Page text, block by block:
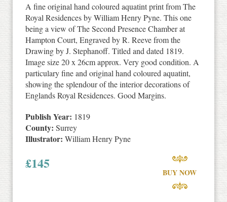
A fine original hand coloured aquatint print from The
Royal Residences by William Henry Pyne. This one
being a view of The Second Presence Chamber at
Hampton Court, Engraved by R. Reeve from the
Drawing by J. Stephanoff. Titled and dated 1819.
Image size 20 x 26cm approx. Very good condition. A
particulary fine and original hand coloured aquatint,
showing the splendour of the interior decorations of
Englands Royal Residences. Good Margins.
Publish Year: 1819
County: Surrey
Illustrator: William Henry Pyne
£145
BUY NOW